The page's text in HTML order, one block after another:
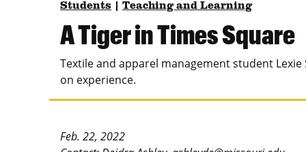
Teaching and Learning
Photos and Videos
All Topics Archive
MU College of Engineering
Missouri School of Journalism
About
Students Teaching and Learning
A Tiger in Times Square
Textile and apparel management student
on experience.
Feb. 22, 2022